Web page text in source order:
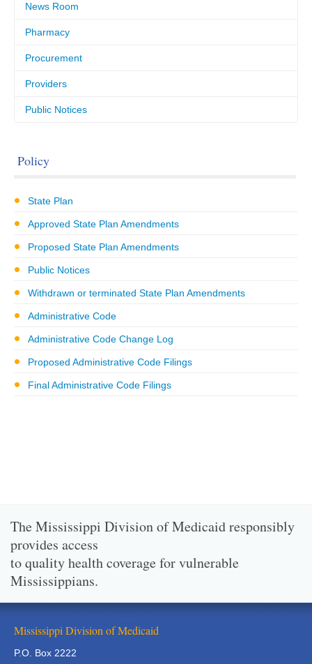
News Room
Pharmacy
Procurement
Providers
Public Notices
Policy
State Plan
Approved State Plan Amendments
Proposed State Plan Amendments
Public Notices
Withdrawn or terminated State Plan Amendments
Administrative Code
Administrative Code Change Log
Proposed Administrative Code Filings
Final Administrative Code Filings
The Mississippi Division of Medicaid responsibly
provides access
to quality health coverage for vulnerable
Mississippians.
Mississippi Division of Medicaid
P.O. Box 2222